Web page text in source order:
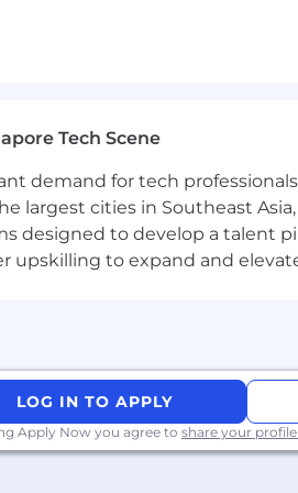
growth technology
leading technical initiatives
projects
Apple App Store or Google
or communications systems
platforms supporting
Tech Scene
demand for tech
largest cities in Southeast
designed to develop a talent
to expand and
LOG IN TO APPLY
Apply Now you agree to share your